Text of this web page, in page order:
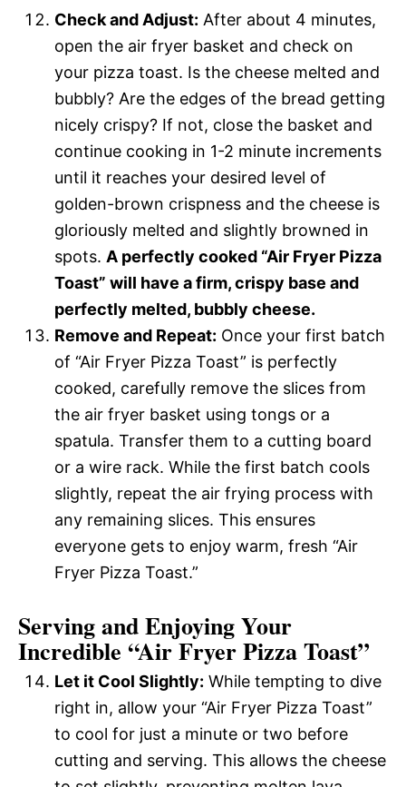
Check and Adjust: After about 4 minutes,
open the air fryer basket and check on
your pizza toast. Is the cheese melted and
bubbly? Are the edges of the bread getting
nicely crispy? If not, close the basket and
continue cooking in 1-2 minute increments
until it reaches your desired level of
golden-brown crispness and the cheese is
gloriously melted and slightly browned in
spots. A perfectly cooked “Air Fryer Pizza
Toast” will have a firm, crispy base and
perfectly melted, bubbly cheese.
Remove and Repeat: Once your first batch
of “Air Fryer Pizza Toast” is perfectly
cooked, carefully remove the slices from
the air fryer basket using tongs or a
spatula. Transfer them to a cutting board
or a wire rack. While the first batch cools
slightly, repeat the air frying process with
any remaining slices. This ensures
everyone gets to enjoy warm, fresh “Air
Fryer Pizza Toast.”
Serving and Enjoying Your
Incredible “Air Fryer Pizza Toast”
Let it Cool Slightly: While tempting to dive
right in, allow your “Air Fryer Pizza Toast”
to cool for just a minute or two before
cutting and serving. This allows the cheese